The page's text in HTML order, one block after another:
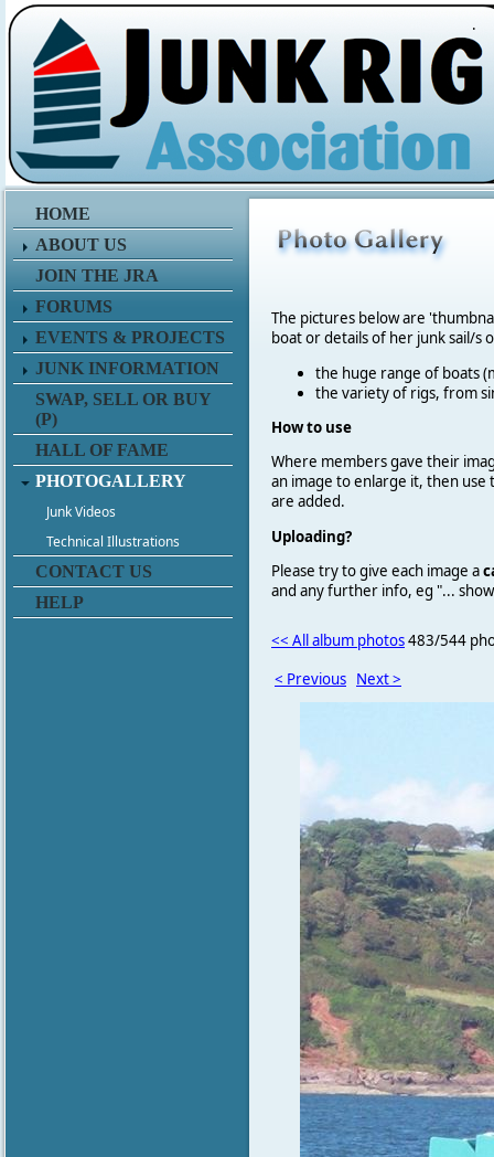
.
HOME
ABOUT US
JOIN THE JRA
FORUMS
EVENTS & PROJECTS
JUNK INFORMATION
SWAP, SELL OR BUY
(P)
HALL OF FAME
PHOTOGALLERY
Junk Videos
Technical Illustrations
CONTACT US
HELP
The pictures below are
boat or details of her junk sail/s
the huge range of boats
the variety of rigs, from
How to use
Where members gave their
an image to enlarge it, then use
are added.
Uploading?
Please try to give each image a
and any further info, eg "...
<< All album photos483/544
< Previous Next >